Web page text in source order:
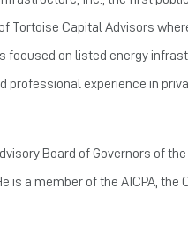
Capital Advisors
focused on listed energy
professional experience in
Board of Governors of
is a member of the AICPA, the